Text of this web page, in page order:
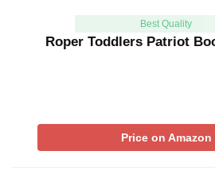
Best Quality
Roper Toddlers Patriot
Price on Amazon